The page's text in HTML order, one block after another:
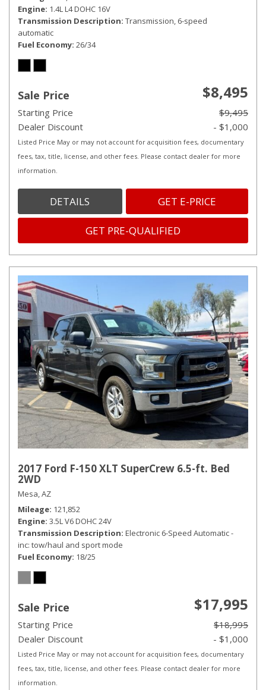
Engine 1.4L L4 DOHC 16V
Transmission Description Transmission, 6-speed
automatic
Fuel Economy 26/34
Sale Price $8,495
Starting Price
$9,495
Dealer Discount
- $1,000
Listed Price May or may not account for acquisition fees, documentary
fees, tax, title, license, and other fees. Please contact dealer for more
information.
DETAILS GET E-PRICE
GET PRE-QUALIFIED
2017 Ford F-150 XLT SuperCrew 6.5-ft. Bed
2WD
Mesa, AZ
Mileage 121,852
Engine 3.5L V6 DOHC 24V
Transmission Description Electronic 6-Speed Automatic -
inc: tow/haul and sport mode
Fuel Economy 18/25
Sale Price $17,995
Starting Price
$18,995
Dealer Discount
- $1,000
Listed Price May or may not account for acquisition fees, documentary
fees, tax, title, license, and other fees. Please contact dealer for more
information.